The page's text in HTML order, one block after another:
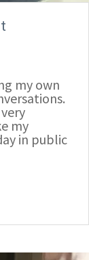
my own
my
in public